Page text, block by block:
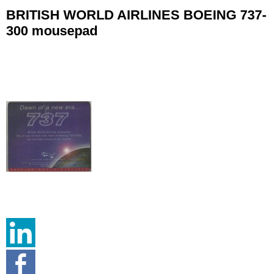
BRITISH WORLD AIRLINES BOEING 737-
300 mousepad